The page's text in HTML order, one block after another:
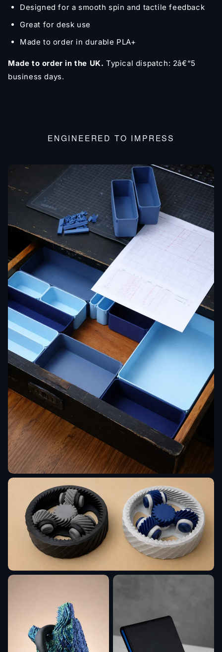
Designed for a smooth spin and tactile feedback
Great for desk use
Made to order in durable PLA+
Made to order in the UK. Typical dispatch: 2â€“5
business days.
ENGINEERED TO IMPRESS